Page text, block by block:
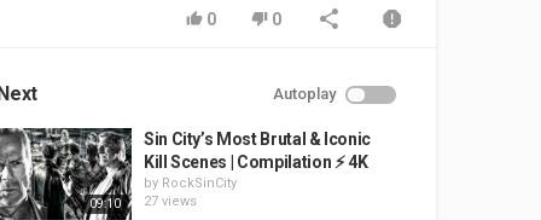
0 0
Autoplay
09:10
Sin City’s Most Brutal & Iconic
Kill Scenes | Compilation ⚡ 4K
by RockSinCity
27 views